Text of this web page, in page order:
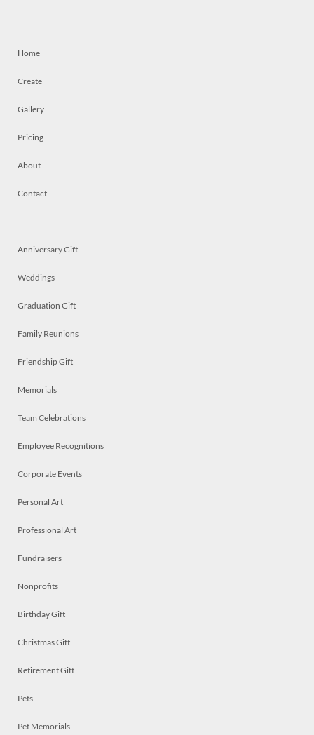
Home
Create
Gallery
Pricing
About
Contact
Anniversary Gift
Weddings
Graduation Gift
Family Reunions
Friendship Gift
Memorials
Team Celebrations
Employee Recognitions
Corporate Events
Personal Art
Professional Art
Fundraisers
Nonprofits
Birthday Gift
Christmas Gift
Retirement Gift
Pets
Pet Memorials